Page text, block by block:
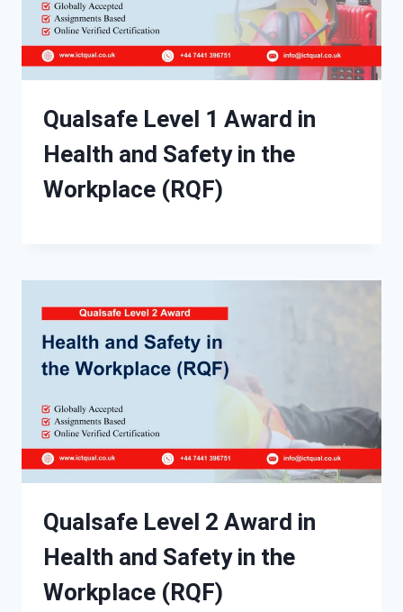
Qualsafe Level 1 Award in
Health and Safety in the
Workplace (RQF)
Qualsafe Level 2 Award in
Health and Safety in the
Workplace (RQF)